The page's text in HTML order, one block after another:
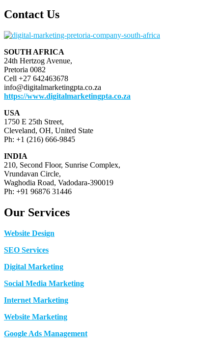
Contact Us
SOUTH AFRICA
24th Hertzog Avenue,
Pretoria 0082
Cell +27 642463678
info@digitalmarketingpta.co.za
https://www.digitalmarketingpta.co.za
USA
1750 E 25th Street,
Cleveland, OH, United State
Ph: +1 (216) 666-9845
INDIA
210, Second Floor, Sunrise Complex,
Vrundavan Circle,
Waghodia Road, Vadodara-390019
Ph: +91 96876 31446
Our Services
Website Design
SEO Services
Digital Marketing
Social Media Marketing
Internet Marketing
Website Marketing
Google Ads Management